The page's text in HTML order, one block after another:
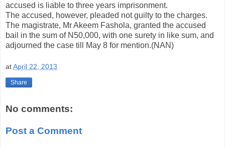
accused is liable to three years imprisonment.
The accused, however, pleaded not guilty to the charges.
The magistrate, Mr Akeem Fashola, granted the accused
bail in the sum of N50,000, with one surety in like sum, and
adjourned the case till May 8 for mention.(NAN)
atApril 22, 2013
Share
No comments:
Post a Comment